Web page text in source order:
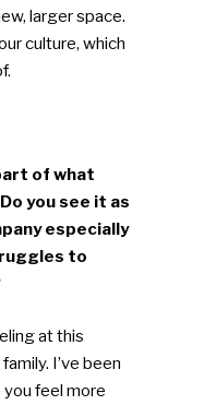
larger space.
culture, which
of what
you see it as
especially
to
at this
I’ve been
feel more